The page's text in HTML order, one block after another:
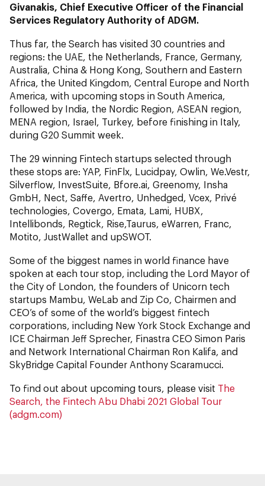
Givanakis, Chief Executive Officer of the Financial
Services Regulatory Authority of ADGM.
Thus far, the Search has visited 30 countries and
regions: the UAE, the Netherlands, France, Germany,
Australia, China & Hong Kong, Southern and Eastern
Africa, the United Kingdom, Central Europe and North
America, with upcoming stops in South America,
followed by India, the Nordic Region, ASEAN region,
MENA region, Israel, Turkey, before finishing in Italy,
during G20 Summit week.
The 29 winning Fintech startups selected through
these stops are: YAP, FinFlx, Lucidpay, Owlin, We.Vestr,
Silverflow, InvestSuite, Bfore.ai, Greenomy, Insha
GmbH, Nect, Saffe, Avertro, Unhedged, Vcex, Privé
technologies, Covergo, Emata, Lami, HUBX,
Intellibonds, Regtick, Rise,Taurus, eWarren, Franc,
Motito, JustWallet and upSWOT.
Some of the biggest names in world finance have
spoken at each tour stop, including the Lord Mayor of
the City of London, the founders of Unicorn tech
startups Mambu, WeLab and Zip Co, Chairmen and
CEO’s of some of the world’s biggest fintech
corporations, including New York Stock Exchange and
ICE Chairman Jeff Sprecher, Finastra CEO Simon Paris
and Network International Chairman Ron Kalifa, and
SkyBridge Capital Founder Anthony Scaramucci.
To find out about upcoming tours, please visit The
Search, the Fintech Abu Dhabi 2021 Global Tour
(adgm.com)